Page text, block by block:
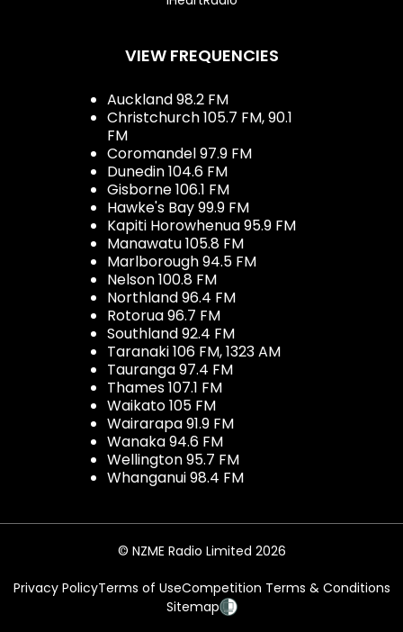
VIEW FREQUENCIES
Auckland 98.2 FM
Christchurch 105.7 FM, 90.1
FM
Coromandel 97.9 FM
Dunedin 104.6 FM
Gisborne 106.1 FM
Hawke's Bay 99.9 FM
Kapiti Horowhenua 95.9 FM
Manawatu 105.8 FM
Marlborough 94.5 FM
Nelson 100.8 FM
Northland 96.4 FM
Rotorua 96.7 FM
Southland 92.4 FM
Taranaki 106 FM, 1323 AM
Tauranga 97.4 FM
Thames 107.1 FM
Waikato 105 FM
Wairarapa 91.9 FM
Wanaka 94.6 FM
Wellington 95.7 FM
Whanganui 98.4 FM
© NZME Radio Limited 2026
Privacy PolicyTerms of UseCompetition Terms & Conditions
Sitemap